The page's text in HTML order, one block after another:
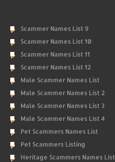
Scammer Names List 9
Scammer Names List 10
Scammer Names List 11
Scammer Names List 12
Male Scammer Names List
Male Scammer Names List 2
Male Scammer Names List 3
Male Scammer Names List 4
Pet Scammers Names List
Pet Scammers Listing
Heritage Scammers Names List